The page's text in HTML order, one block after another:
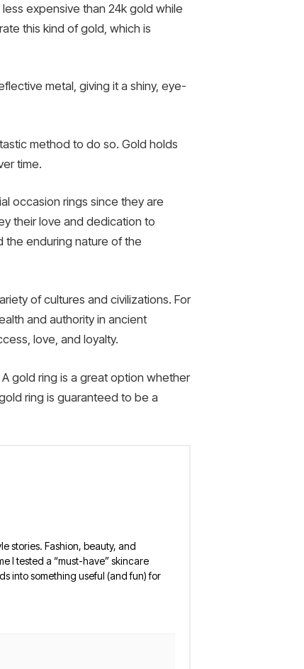
expensive than 24k gold while
this kind of gold, which is
metal, giving it a shiny, eye-
method to do so. Gold holds
time.
occasion rings since they are
their love and dedication to
the enduring nature of the
of cultures and civilizations. For
and authority in ancient
love, and loyalty.
gold ring is a great option whether
ring is guaranteed to be a
stories. Fashion, beauty, and
I tested a “must-have” skincare
into something useful (and fun) for